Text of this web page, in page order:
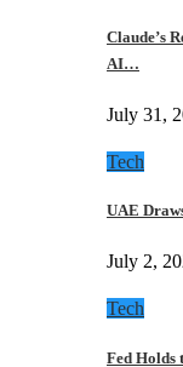
Claude’s
AI…
July 31,
Tech
UAE
July 2,
Tech
Fed Holds